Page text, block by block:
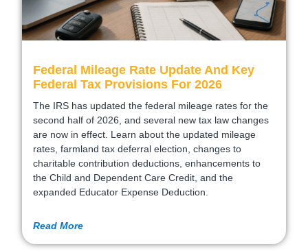
Federal Mileage Rate Update And Key
Federal Tax Provisions For 2026
The IRS has updated the federal mileage rates for the
second half of 2026, and several new tax law changes
are now in effect. Learn about the updated mileage
rates, farmland tax deferral election, changes to
charitable contribution deductions, enhancements to
the Child and Dependent Care Credit, and the
expanded Educator Expense Deduction.
Read More